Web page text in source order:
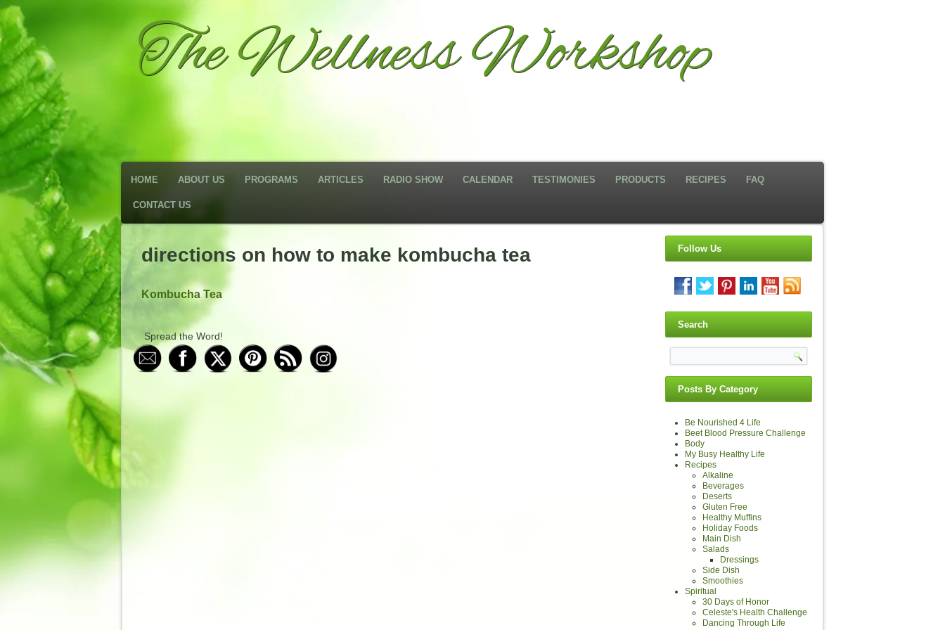
The Wellness Workshop
HOME ABOUT US PROGRAMS ARTICLES RADIO SHOW CALENDAR TESTIMONIES PRODUCTS RECIPES FAQ
CONTACT US
directions on how to make kombucha tea
Kombucha Tea
Spread the Word!
Follow Us
Search
Posts By Category
Be Nourished 4 Life
Beet Blood Pressure Challenge
Body
My Busy Healthy Life
Recipes
Alkaline
Beverages
Deserts
Gluten Free
Healthy Muffins
Holiday Foods
Main Dish
Salads
Dressings
Side Dish
Smoothies
Spiritual
30 Days of Honor
Celeste's Health Challenge
Dancing Through Life